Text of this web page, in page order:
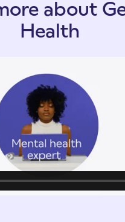
about
Health